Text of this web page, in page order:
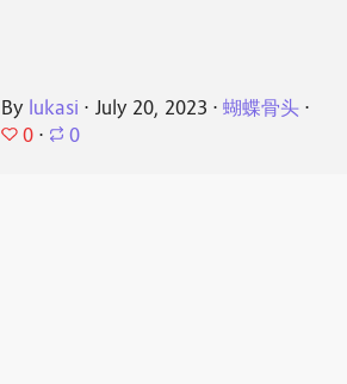
By lukasi ⋅ July 20, 2023 ⋅蝴蝶骨头 ⋅
0 ⋅ 0